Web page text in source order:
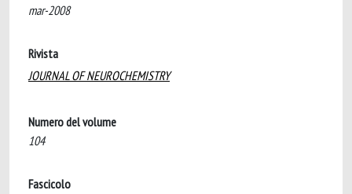
mar-2008
Rivista
JOURNAL OF NEUROCHEMISTRY
Numero del volume
104
Fascicolo